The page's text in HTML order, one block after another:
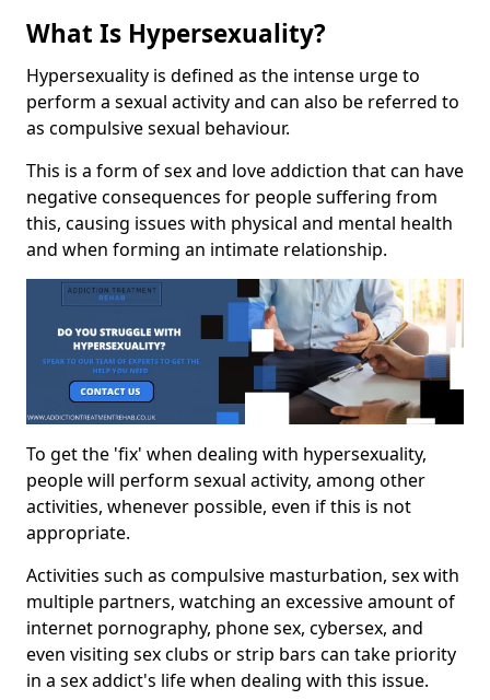
What Is Hypersexuality?
Hypersexuality is defined as the intense urge to
perform a sexual activity and can also be referred to
as compulsive sexual behaviour.
This is a form of sex and love addiction that can have
negative consequences for people suffering from
this, causing issues with physical and mental health
and when forming an intimate relationship.
To get the 'fix' when dealing with hypersexuality,
people will perform sexual activity, among other
activities, whenever possible, even if this is not
appropriate.
Activities such as compulsive masturbation, sex with
multiple partners, watching an excessive amount of
internet pornography, phone sex, cybersex, and
even visiting sex clubs or strip bars can take priority
in a sex addict's life when dealing with this issue.